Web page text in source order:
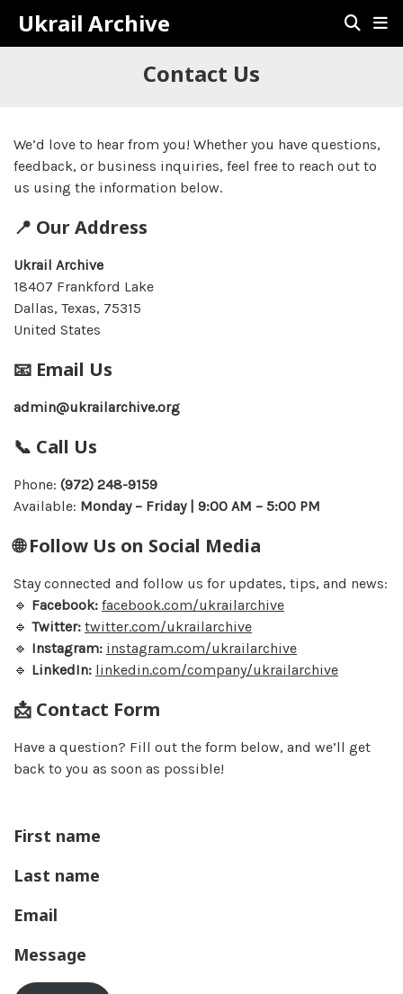
Ukrail Archive
Contact Us
We’d love to hear from you! Whether you have questions,
feedback, or business inquiries, feel free to reach out to
us using the information below.
📍 Our Address
Ukrail Archive
18407 Frankford Lake
Dallas, Texas, 75315
United States
📧 Email Us
admin@ukrailarchive.org
📞 Call Us
Phone: (972) 248-9159
Available: Monday – Friday | 9:00 AM – 5:00 PM
🌐 Follow Us on Social Media
Stay connected and follow us for updates, tips, and news:
🔹 Facebook: facebook.com/ukrailarchive
🔹 Twitter: twitter.com/ukrailarchive
🔹 Instagram: instagram.com/ukrailarchive
🔹 LinkedIn: linkedin.com/company/ukrailarchive
📩 Contact Form
Have a question? Fill out the form below, and we’ll get
back to you as soon as possible!
First name
Last name
Email
Message